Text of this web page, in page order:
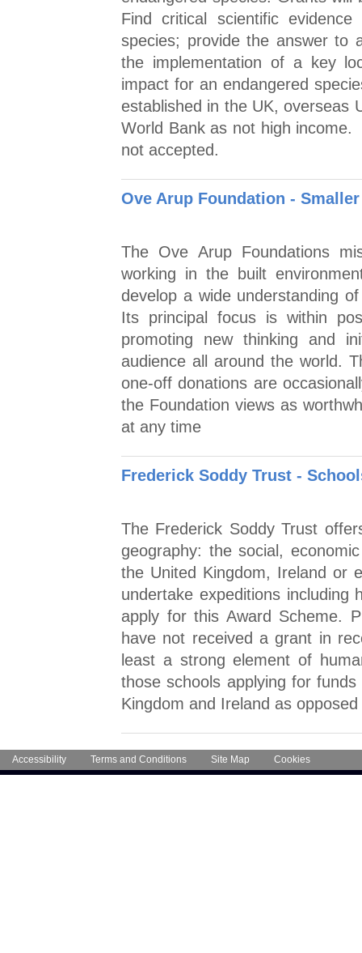
Find critical scientific
species; provide the answer to
the implementation of a key
impact for an endangered
established in the UK, overseas
World Bank as not high
not accepted.
Ove Arup Foundation -
The Ove Arup Foundations
working in the built
develop a wide understanding
Its principal focus is within
promoting new thinking and
audience all around the world.
one-off donations are
the Foundation views as
at any time
Frederick Soddy Trust -
The Frederick Soddy Trust
geography: the social,
the United Kingdom, Ireland or
undertake expeditions including
apply for this Award Scheme.
have not received a grant in
least a strong element of
those schools applying for
Kingdom and Ireland as
Accessibility Terms and Conditions Site Map Cookies